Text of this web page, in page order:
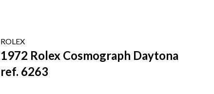
ROLEX
1972 Rolex Cosmograph Daytona
ref. 6263